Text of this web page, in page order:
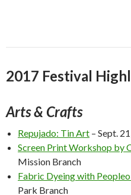
2017 Festival
Arts & Crafts
Repujado: Tin Art – Sept.
Screen Print Workshop by
Mission Branch
Fabric Dyeing with
Park Branch